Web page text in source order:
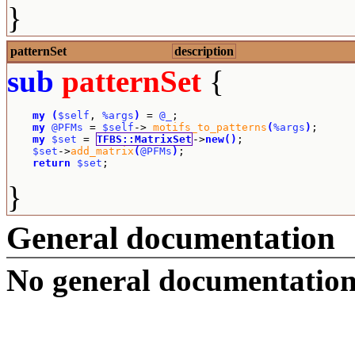
}
patternSet description
sub patternSet {
my ( $self , %args ) = @_
;
my @PFMs = $self -> _motifs_to_patterns (%args ) ;
my $set = TFBS::MatrixSet ->new( ) ;
$set ->add_matrix (@PFMs ) ;
return
$set ;
}
General documentation
No general